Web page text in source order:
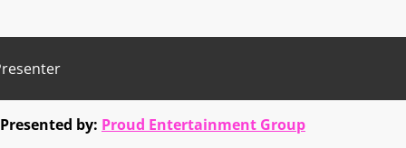
Presented by: Proud Entertainment Group